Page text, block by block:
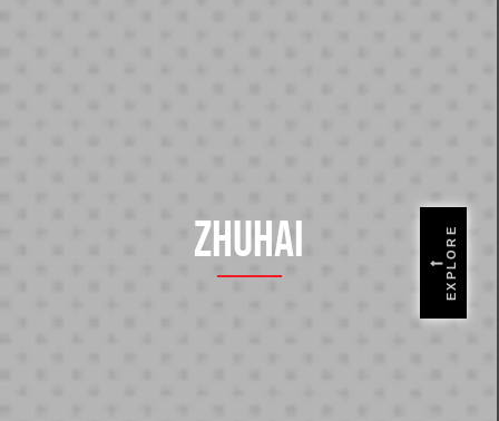
EXPLORE
Zhuhai